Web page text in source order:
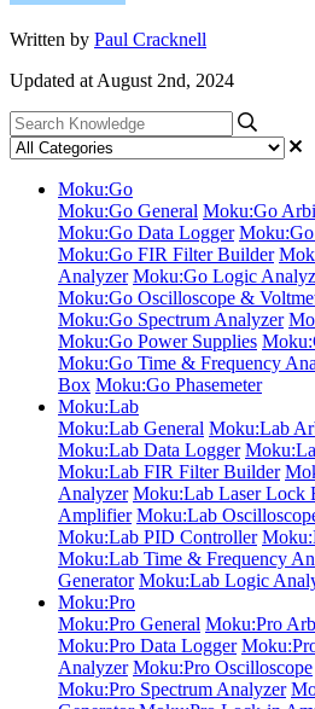
Written by Paul Cracknell
Updated at August 2nd, 2024
Moku:Go
Moku:Go General Moku:Go
Moku:Go Data Logger
Moku:Go FIR Filter Builder
Analyzer Moku:Go Logic
Moku:Go Oscilloscope &
Moku:Go Spectrum Analyzer
Moku:Go Power Supplies
Moku:Go Time & Frequency
Box Moku:Go Phasemeter
Moku:Lab
Moku:Lab General Moku:Lab
Moku:Lab Data Logger
Moku:Lab FIR Filter Builder
Analyzer Moku:Lab Laser Lock
Amplifier Moku:Lab
Moku:Lab PID Controller
Moku:Lab Time & Frequency
Generator Moku:Lab Logic
Moku:Pro
Moku:Pro General Moku:Pro
Moku:Pro Data Logger
Analyzer Moku:Pro Oscilloscope
Moku:Pro Spectrum Analyzer